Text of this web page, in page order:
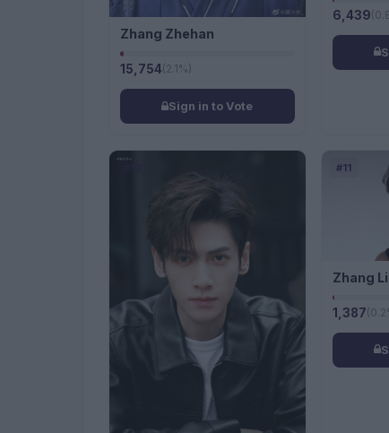
Zhang Zhehan
15,754(2.1%)
Sign in to Vote
6,439
#11
Zhang
1,387